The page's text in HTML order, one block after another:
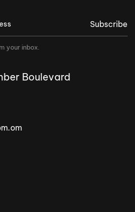
Subscribe
your inbox.
Boulevard